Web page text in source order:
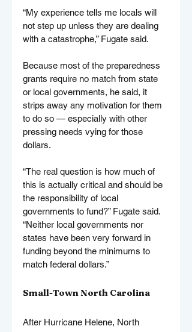
“My experience tells me locals will
not step up unless they are dealing
with a catastrophe,” Fugate said.
Because most of the preparedness
grants require no match from state
or local governments, he said, it
strips away any motivation for them
to do so — especially with other
pressing needs vying for those
dollars.
“The real question is how much of
this is actually critical and should be
the responsibility of local
governments to fund?” Fugate said.
“Neither local governments nor
states have been very forward in
funding beyond the minimums to
match federal dollars.”
Small-Town North Carolina
After Hurricane Helene, North